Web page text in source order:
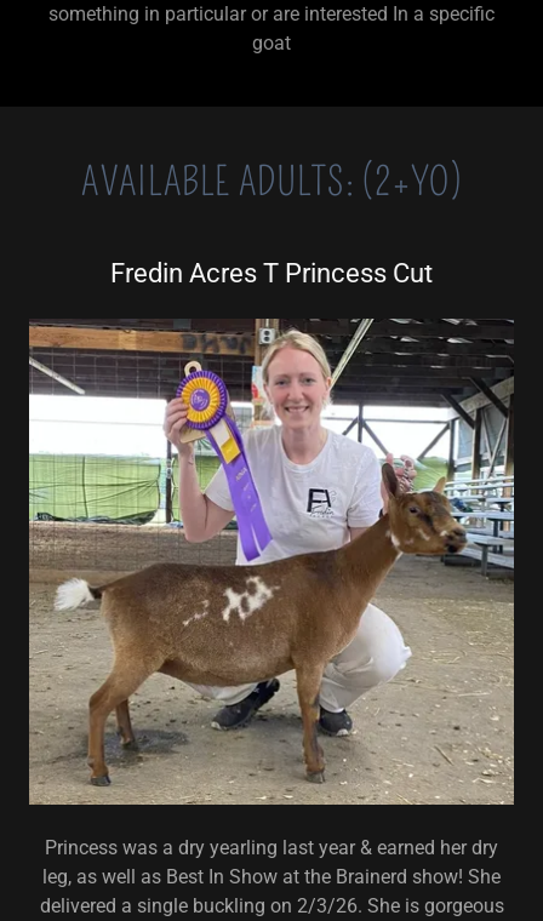
something in particular or are interested In a specific
goat
AVAILABLE ADULTS: (2+YO)
Fredin Acres T Princess Cut
Princess was a dry yearling last year & earned her dry
leg, as well as Best In Show at the Brainerd show! She
delivered a single buckling on 2/3/26. She is gorgeous